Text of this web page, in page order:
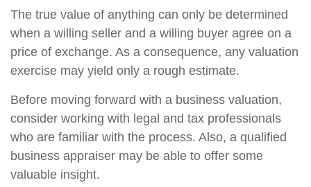
The true value of anything can only be determined
when a willing seller and a willing buyer agree on a
price of exchange. As a consequence, any valuation
exercise may yield only a rough estimate.
Before moving forward with a business valuation,
consider working with legal and tax professionals
who are familiar with the process. Also, a qualified
business appraiser may be able to offer some
valuable insight.